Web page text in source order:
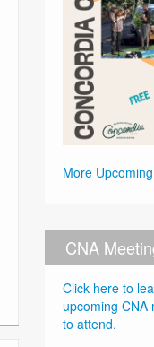
More
CNA
Click here to
upcoming CNA
to attend.